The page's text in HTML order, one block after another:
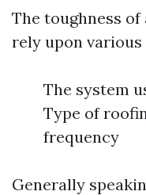
The toughness
rely upon
The system
Type of
frequency
Generally